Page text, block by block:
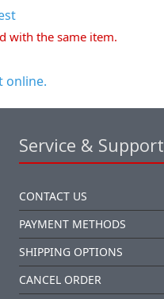
with the same item.
online.
Service & Support
CONTACT US
PAYMENT METHODS
SHIPPING OPTIONS
CANCEL ORDER